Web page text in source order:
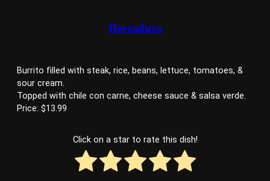
Herradura
Burrito filled with steak, rice, beans, lettuce, tomatoes, &
sour cream.
Topped with chile con carne, cheese sauce & salsa verde.
Price: $13.99
Click on a star to rate this dish!